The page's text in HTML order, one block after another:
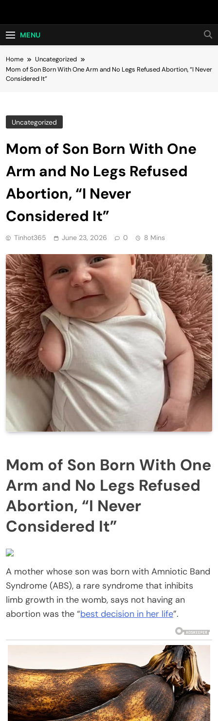
Hot24h
MENU
Home
Uncategorized
Mom of Son Born With One Arm and No Legs Refused Abortion, “I Never
Considered It”
Uncategorized
Mom of Son Born With One
Arm and No Legs Refused
Abortion, “I Never
Considered It”
Tinhot365 June 23, 2026 0 8 Mins
Mom of Son Born With One
Arm and No Legs Refused
Abortion, “I Never
Considered It”
A mother whose son was born with Amniotic Band
Syndrome (ABS), a rare syndrome that inhibits
limb growth in the womb, says not having an
abortion was the “best decision in her life”.